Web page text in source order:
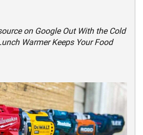
on Google Out With the Cold
Warmer Keeps Your Food